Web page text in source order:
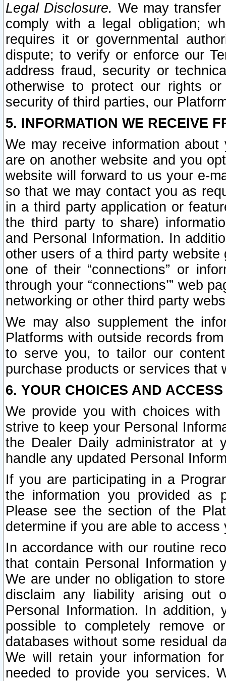
Legal Disclosure. We may
comply with a legal obligation;
requires it or governmental
dispute; to verify or enforce our
address fraud, security or
otherwise to protect our rights
security of third parties, our
5. INFORMATION WE RECEIVE
We may receive information
are on another website and you
website will forward to us your e-
so that we may contact you as
in a third party application or
the third party to share)
and Personal Information. In
other users of a third party
one of their “connections” or
through your “connections’” web
networking or other third party
We may also supplement the
Platforms with outside records
to serve you, to tailor our
purchase products or services that
6. YOUR CHOICES AND
We provide you with choices
strive to keep your Personal
the Dealer Daily administrator at
handle any updated Personal
If you are participating in a
the information you provided as
Please see the section of the
determine if you are able to
In accordance with our routine
that contain Personal Information
We are under no obligation to
disclaim any liability arising out
Personal Information. In
possible to completely remove
databases without some residual
We will retain your information
needed to provide you services.